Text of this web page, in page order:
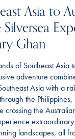
Asia to
Ghan
of Southeast Asia
adventure
Asia with a
the
crossing the
landscapes, all